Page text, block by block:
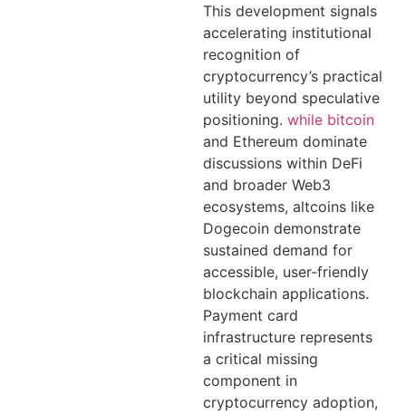
This development signals
accelerating institutional
recognition of
cryptocurrency’s practical
utility beyond speculative
positioning. while bitcoin
and Ethereum dominate
discussions within DeFi
and broader Web3
ecosystems, altcoins like
Dogecoin demonstrate
sustained demand for
accessible, user-friendly
blockchain applications.
Payment card
infrastructure represents
a critical missing
component in
cryptocurrency adoption,